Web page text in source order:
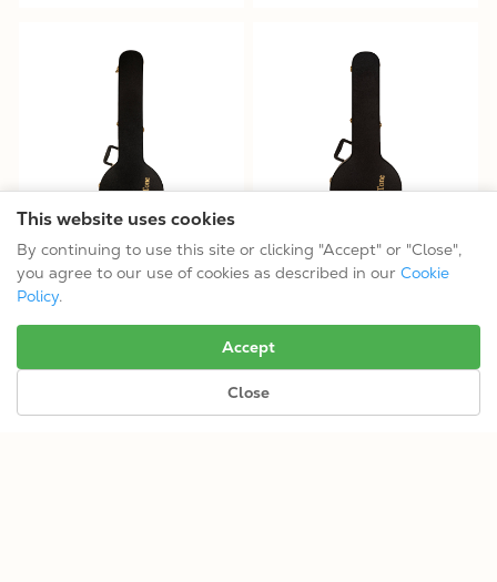
This website uses cookies
By continuing to use this site or clicking "Accept" or "Close",
you agree to our use of cookies as described in our Cookie
Policy.
Accept
Close
13" Tenor Openback Banjo
Case (HDTR15M)
$199.99
13" Tenor Resonator Banjo
Case (HDTR15)